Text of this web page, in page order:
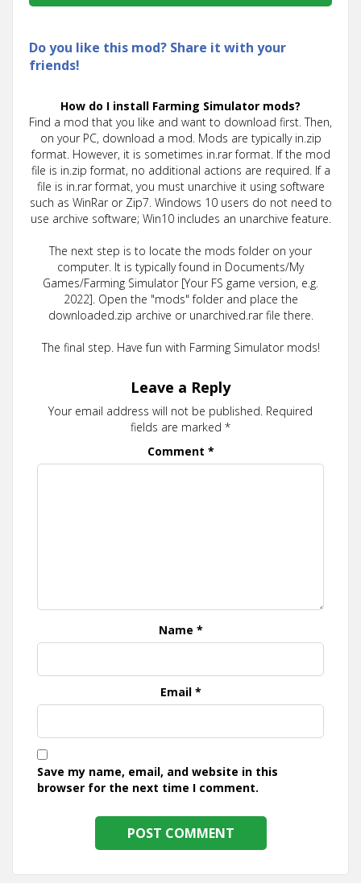
Do you like this mod? Share it with your
friends!
How do I install Farming Simulator mods?
Find a mod that you like and want to download first. Then,
on your PC, download a mod. Mods are typically in.zip
format. However, it is sometimes in.rar format. If the mod
file is in.zip format, no additional actions are required. If a
file is in.rar format, you must unarchive it using software
such as WinRar or Zip7. Windows 10 users do not need to
use archive software; Win10 includes an unarchive feature.
The next step is to locate the mods folder on your
computer. It is typically found in Documents/My
Games/Farming Simulator [Your FS game version, e.g.
2022]. Open the "mods" folder and place the
downloaded.zip archive or unarchived.rar file there.
The final step. Have fun with Farming Simulator mods!
Leave a Reply
Your email address will not be published. Required
fields are marked *
Comment *
Name *
Email *
Save my name, email, and website in this
browser for the next time I comment.